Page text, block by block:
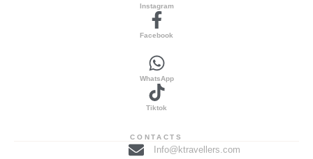
Instagram
Facebook
WhatsApp
Tiktok
CONTACTS
Info@ktravellers.com